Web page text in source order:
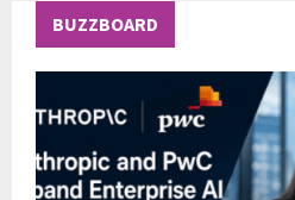
h
f
r
BUZZBOARD